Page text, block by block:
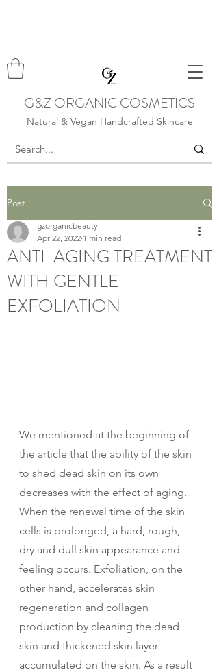
G&Z ORGANIC COSMETICS
Natural & Vegan Handcrafted Skincare
Post
ANTI-AGING TREATMENT
WITH GENTLE
EXFOLIATION
gzorganicbeauty
Apr 22, 2022 1 min read
We mentioned at the beginning of
the article that the ability of the skin
to shed dead skin on its own
decreases with the effect of aging.
When the renewal time of the skin
cells is prolonged, a hard, rough,
dry and dull skin appearance and
feeling occurs. Exfoliation, on the
other hand, accelerates skin
regeneration and collagen
production by cleaning the dead
skin and thickened skin layer
accumulated on the skin. As a result